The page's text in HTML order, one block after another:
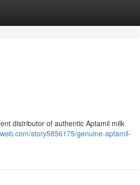
distributor of authentic Aptamil milk
story5856175/genuine-aptamil-